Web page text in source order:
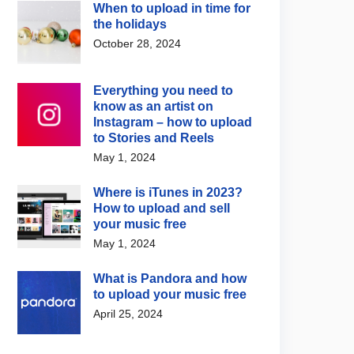
When to upload in time for
the holidays
October 28, 2024
Everything you need to
know as an artist on
Instagram – how to upload
to Stories and Reels
May 1, 2024
Where is iTunes in 2023?
How to upload and sell
your music free
May 1, 2024
What is Pandora and how
to upload your music free
April 25, 2024